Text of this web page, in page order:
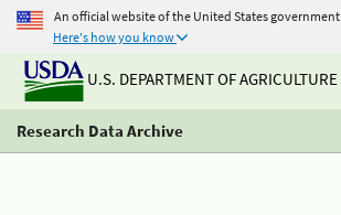
An official website of the United States government
Here's how you know
U.S. DEPARTMENT OF AGRICULTURE
Research Data Archive